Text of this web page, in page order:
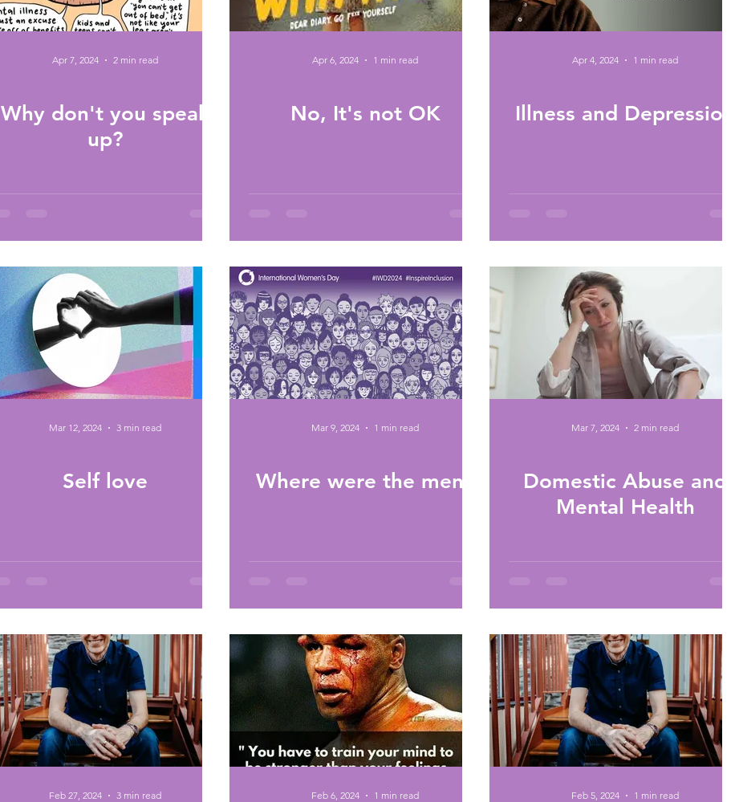
Apr 7, 2024 2 min read
Why don't you speak
up?
Apr 6, 2024 1 min read
No, It's not OK
Apr 4, 2024 1 min read
Illness and Depression
Mar 12, 2024 3 min read
Self love
Mar 9, 2024 1 min read
Where were the men?
Mar 7, 2024 2 min read
Domestic Abuse and
Mental Health
Feb 27, 2024 3 min read Feb 6, 2024 1 min read Feb 5, 2024 1 min read